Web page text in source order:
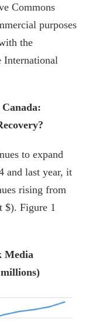
Commons
purposes
the
International
to expand
and last year, it
rising from
Figure 1
Media